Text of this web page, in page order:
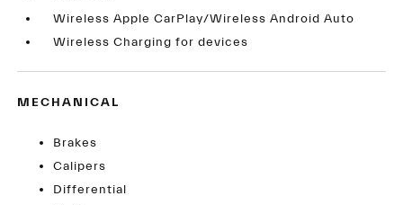
Wireless Apple CarPlay/Wireless Android Auto
Wireless Charging for devices
MECHANICAL
Brakes
Calipers
Differential